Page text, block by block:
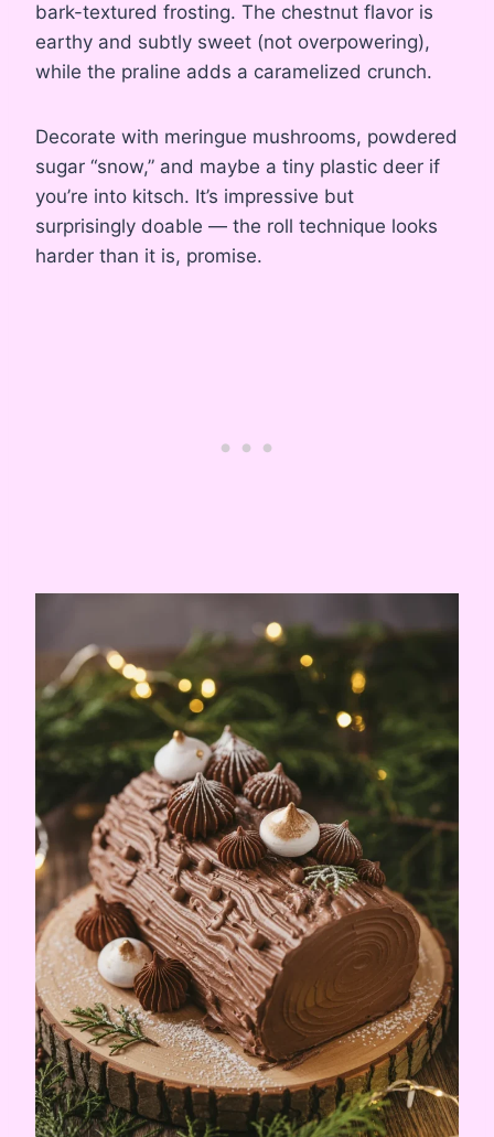
bark-textured frosting. The chestnut flavor is
earthy and subtly sweet (not overpowering),
while the praline adds a caramelized crunch.
Decorate with meringue mushrooms, powdered
sugar “snow,” and maybe a tiny plastic deer if
you’re into kitsch. It’s impressive but
surprisingly doable — the roll technique looks
harder than it is, promise.